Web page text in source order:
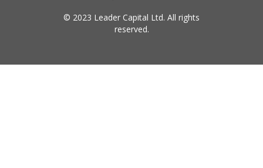
© 2023 Leader Capital Ltd. All rights
reserved.